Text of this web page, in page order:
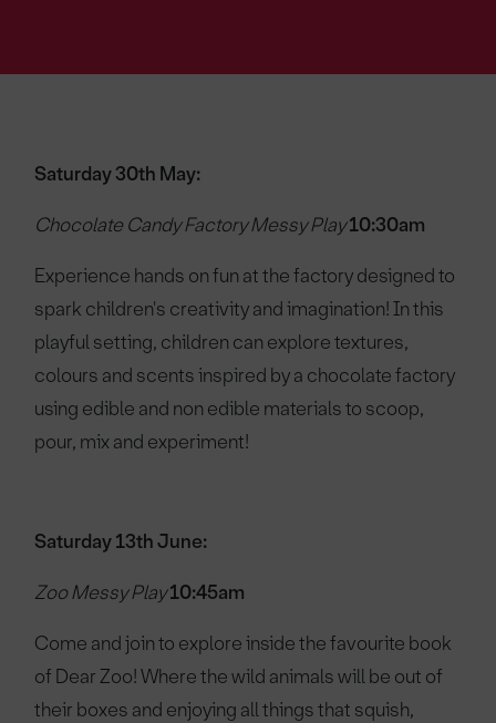
Saturday 30th May:
Chocolate Candy Factory Messy Play10:30am
Experience hands on fun at the factory designed to
spark children's creativity and imagination! In this
playful setting, children can explore textures,
colours and scents inspired by a chocolate factory
using edible and non edible materials to scoop,
pour, mix and experiment!
Saturday 13th June:
Zoo Messy Play10:45am
Come and join to explore inside the favourite book
of Dear Zoo! Where the wild animals will be out of
their boxes and enjoying all things that squish,